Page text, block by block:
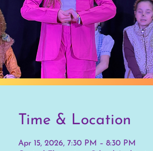
Time & Location
Apr 15, 2026, 7:30 PM – 8:30 PM